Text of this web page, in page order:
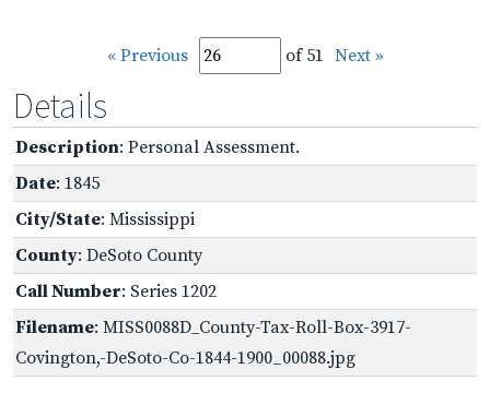
« Previous of 51 Next »
Details
Description: Personal Assessment.
Date: 1845
City/State: Mississippi
County: DeSoto County
Call Number: Series 1202
Filename: MISS0088D_County-Tax-Roll-Box-3917-
Covington,-DeSoto-Co-1844-1900_00088.jpg